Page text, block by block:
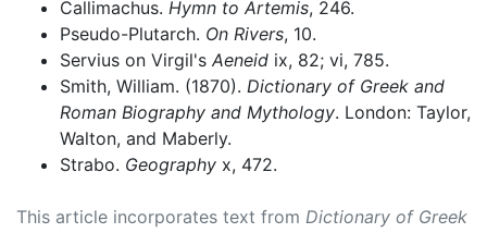
Callimachus. Hymn to Artemis, 246.
Pseudo-Plutarch. On Rivers, 10.
Servius on Virgil's Aeneid ix, 82; vi, 785.
Smith, William. (1870). Dictionary of Greek and
Roman Biography and Mythology. London: Taylor,
Walton, and Maberly.
Strabo. Geography x, 472.
This article incorporates text from Dictionary of Greek